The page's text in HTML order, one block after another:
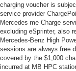
charging voucher is
service provider
Mercedes me Charge
excluding eSprinter, also
Mercedes-Benz High
sessions are always free
covered by the $1,000
incurred at MB HPC